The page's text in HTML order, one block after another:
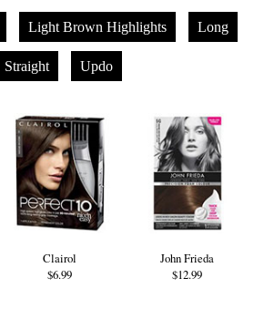
Light Brown Highlights Long
Straight Updo
Clairol
$6.99
John Frieda
$12.99